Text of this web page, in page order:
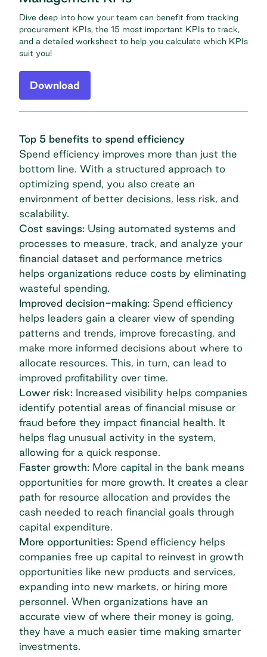
Dive deep into how your team can benefit from tracking
procurement KPIs, the 15 most important KPIs to track,
and a detailed worksheet to help you calculate which KPIs
suit you!
Download
Top 5 benefits to spend efficiency
Spend efficiency improves more than just the
bottom line. With a structured approach to
optimizing spend, you also create an
environment of better decisions, less risk, and
scalability.
Cost savings: Using automated systems and
processes to measure, track, and analyze your
financial dataset and performance metrics
helps organizations reduce costs by eliminating
wasteful spending.
Improved decision-making: Spend efficiency
helps leaders gain a clearer view of spending
patterns and trends, improve forecasting, and
make more informed decisions about where to
allocate resources. This, in turn, can lead to
improved profitability over time.
Lower risk: Increased visibility helps companies
identify potential areas of financial misuse or
fraud before they impact financial health. It
helps flag unusual activity in the system,
allowing for a quick response.
Faster growth: More capital in the bank means
opportunities for more growth. It creates a clear
path for resource allocation and provides the
cash needed to reach financial goals through
capital expenditure.
More opportunities: Spend efficiency helps
companies free up capital to reinvest in growth
opportunities like new products and services,
expanding into new markets, or hiring more
personnel. When organizations have an
accurate view of where their money is going,
they have a much easier time making smarter
investments.